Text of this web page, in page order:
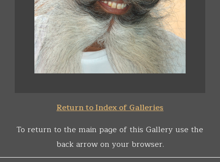
Return to Index of Galleries
To return to the main page of this Gallery use the
back arrow on your browser.